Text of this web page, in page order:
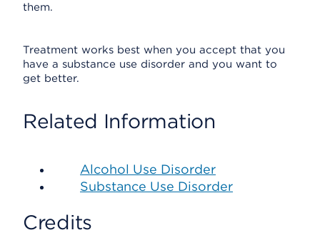
them.
Treatment works best when you accept that you
have a substance use disorder and you want to
get better.
Related Information
Alcohol Use Disorder
Substance Use Disorder
Credits